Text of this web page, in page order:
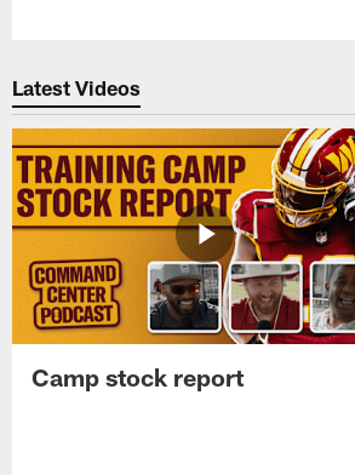
Latest Videos
Camp stock report